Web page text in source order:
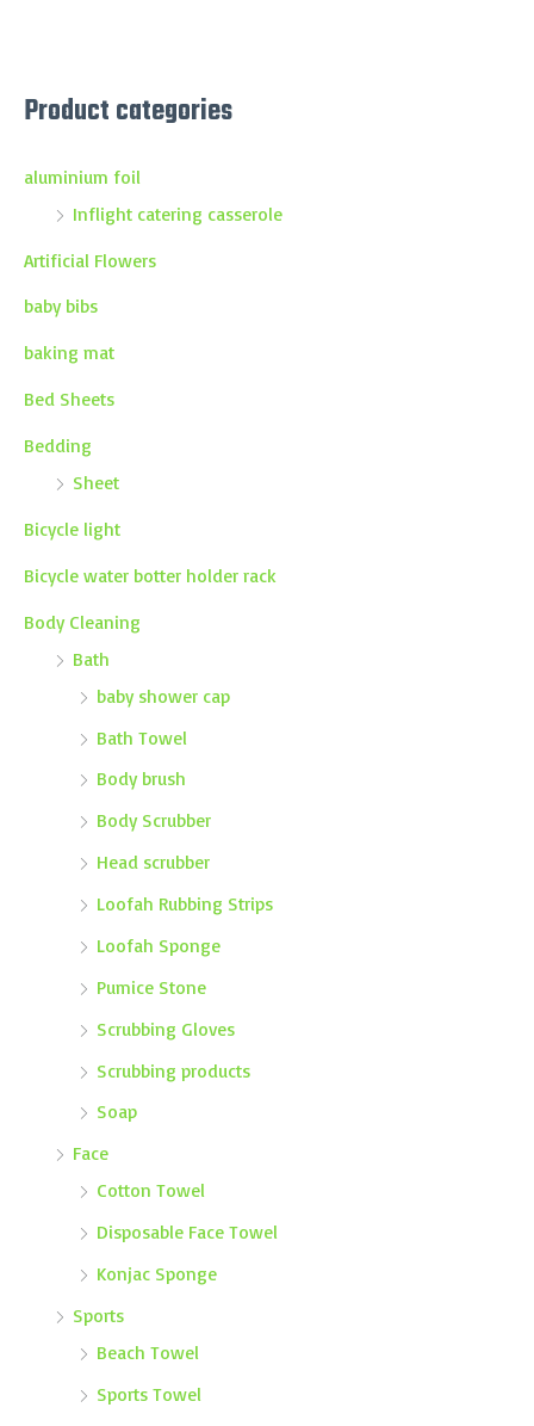
Product categories
aluminium foil
Inflight catering casserole
Artificial Flowers
baby bibs
baking mat
Bed Sheets
Bedding
Sheet
Bicycle light
Bicycle water botter holder rack
Body Cleaning
Bath
baby shower cap
Bath Towel
Body brush
Body Scrubber
Head scrubber
Loofah Rubbing Strips
Loofah Sponge
Pumice Stone
Scrubbing Gloves
Scrubbing products
Soap
Face
Cotton Towel
Disposable Face Towel
Konjac Sponge
Sports
Beach Towel
Sports Towel